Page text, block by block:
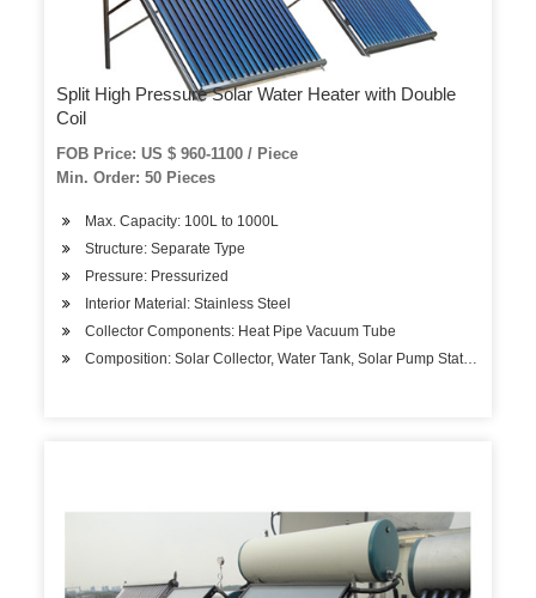
Split High Pressure Solar Water Heater with Double
Coil
FOB Price: US $ 960-1100 / Piece
Min. Order: 50 Pieces
Max. Capacity: 100L to 1000L
Structure: Separate Type
Pressure: Pressurized
Interior Material: Stainless Steel
Collector Components: Heat Pipe Vacuum Tube
Composition: Solar Collector, Water Tank, Solar Pump Station